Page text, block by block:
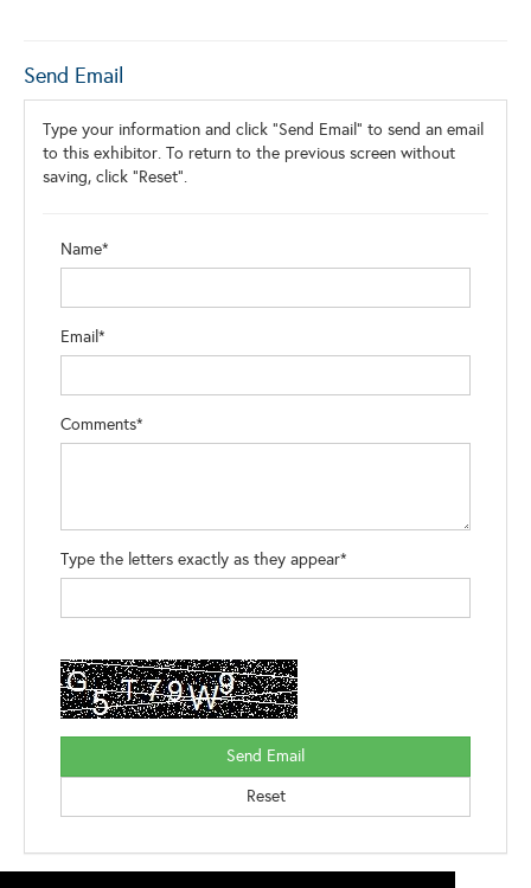
Send Email
Type your information and click "Send Email" to send an email
to this exhibitor. To return to the previous screen without
saving, click "Reset".
Name*
Email*
Comments*
Type the letters exactly as they appear*